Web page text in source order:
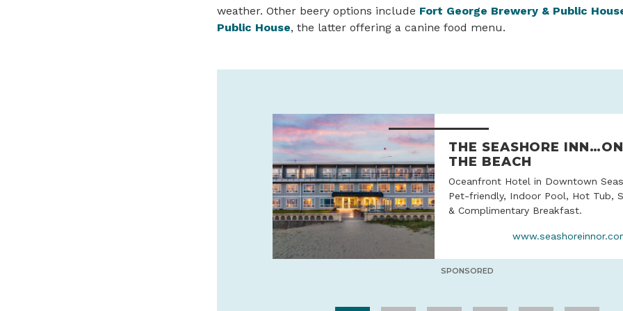
weather. Other beery options include Fort George Brewery & Public
Public House, the latter offering a canine food menu.
THE SEASHORE INN…ON
THE BEACH
Oceanfront Hotel in Downtown
Pet-friendly, Indoor Pool, Hot Tub,
& Complimentary Breakfast.
SPONSORED